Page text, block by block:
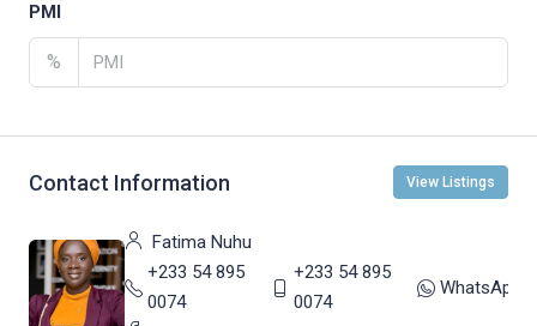
PMI
%
Contact Information View Listings
Fatima Nuhu
+233 54 895
0074
+233 54 895
0074
WhatsApp